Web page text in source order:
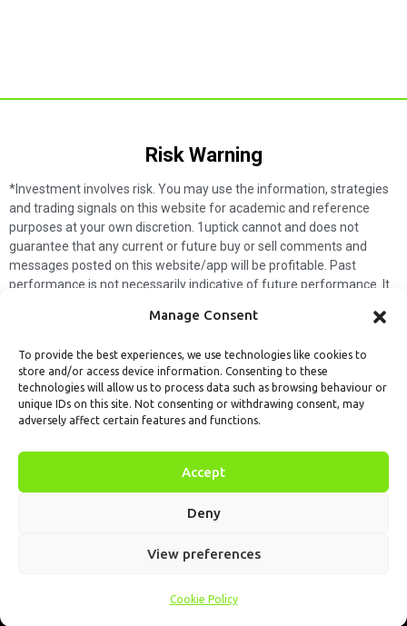
Manage Consent
To provide the best experiences, we use technologies like cookies to
store and/or access device information. Consenting to these
technologies will allow us to process data such as browsing behaviour or
unique IDs on this site. Not consenting or withdrawing consent, may
adversely affect certain features and functions.
Accept
Deny
View preferences
Cookie Policy
Risk Warning​
*Investment involves risk. You may use the information, strategies
and trading signals on this website for academic and reference
purposes at your own discretion. 1uptick cannot and does not
guarantee that any current or future buy or sell comments and
messages posted on this website/app will be profitable. Past
performance is not necessarily indicative of future performance. It
not make such assumptions. Readers should seek independent
solicit any subscribers or visitors to execute any transactions, and
you are responsible for all executed transactions.
My subscriptionForget passwordAbout usContact us
© 1uptick Analytics all rights
reserved.
Analysis